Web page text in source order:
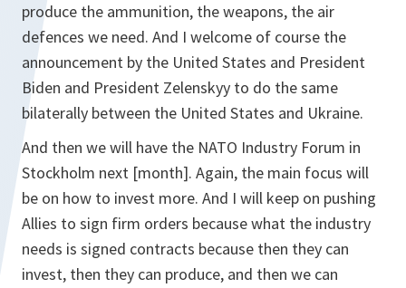
produce the ammunition, the weapons, the air
defences we need. And I welcome of course the
announcement by the United States and President
Biden and President Zelenskyy to do the same
bilaterally between the United States and Ukraine.
And then we will have the NATO Industry Forum in
Stockholm next [month]. Again, the main focus will
be on how to invest more. And I will keep on pushing
Allies to sign firm orders because what the industry
needs is signed contracts because then they can
invest, then they can produce, and then we can